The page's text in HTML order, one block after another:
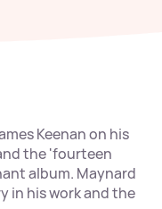
Keenan on his
the 'fourteen
album. Maynard
in his work and the